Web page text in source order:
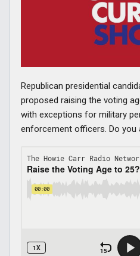
Republican presidential
proposed raising the voting
with exceptions for military
enforcement officers. Do you